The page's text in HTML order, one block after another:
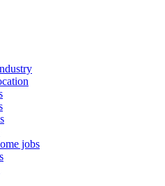
jobs